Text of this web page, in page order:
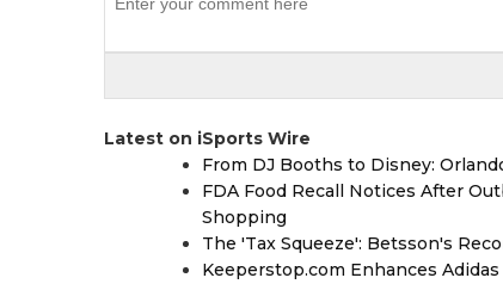
Latest on iSports Wire
From DJ Booths to Disney:
FDA Food Recall Notices After
Shopping
The 'Tax Squeeze': Betsson's
Keeperstop.com Enhances